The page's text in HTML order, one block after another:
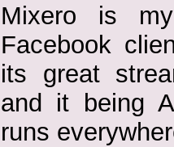
Mixero is
Facebook
its great
and it being
runs